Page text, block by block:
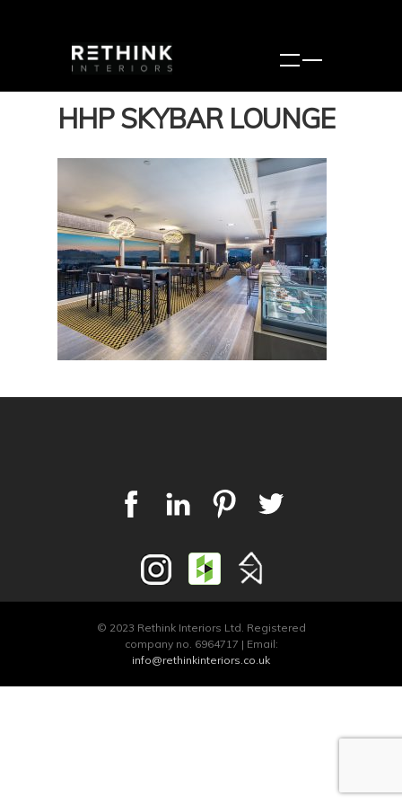
HHP SKYBAR LOUNGE
© 2023 Rethink Interiors Ltd. Registered
company no. 6964717 | Email:
info@rethinkinteriors.co.uk